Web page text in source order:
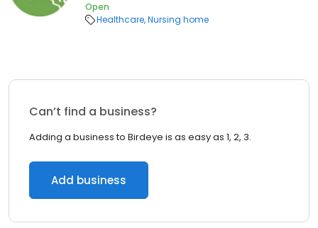
Open
Healthcare Nursing home
Can’t find a business?
Adding a business to Birdeye is as easy as 1, 2, 3.
Add business